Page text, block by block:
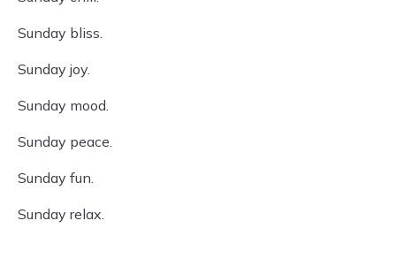
Sunday bliss.
Sunday joy.
Sunday mood.
Sunday peace.
Sunday fun.
Sunday relax.